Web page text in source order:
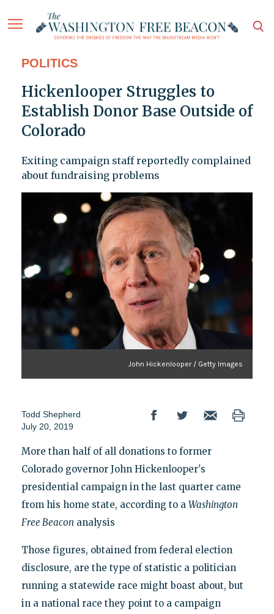
POLITICS
Hickenlooper Struggles to
Establish Donor Base Outside of
Colorado
Exiting campaign staff reportedly complained
about fundraising problems
John Hickenlooper / Getty Images
Todd Shepherd
July 20, 2019
More than half of all donations to former
Colorado governor John Hickenlooper's
presidential campaign in the last quarter came
from his home state, according to a Washington
Free Beacon analysis
Those figures, obtained from federal election
disclosure, are the type of statistic a politician
running a statewide race might boast about, but
in a national race they point to a campaign